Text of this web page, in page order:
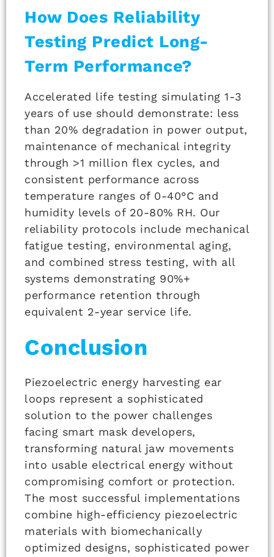
How Does Reliability
Testing Predict Long-
Term Performance?
Accelerated life testing simulating 1-3
years of use should demonstrate: less
than 20% degradation in power output,
maintenance of mechanical integrity
through >1 million flex cycles, and
consistent performance across
temperature ranges of 0-40°C and
humidity levels of 20-80% RH. Our
reliability protocols include mechanical
fatigue testing, environmental aging,
and combined stress testing, with all
systems demonstrating 90%+
performance retention through
equivalent 2-year service life.
Conclusion
Piezoelectric energy harvesting ear
loops represent a sophisticated
solution to the power challenges
facing smart mask developers,
transforming natural jaw movements
into usable electrical energy without
compromising comfort or protection.
The most successful implementations
combine high-efficiency piezoelectric
materials with biomechanically
optimized designs, sophisticated power